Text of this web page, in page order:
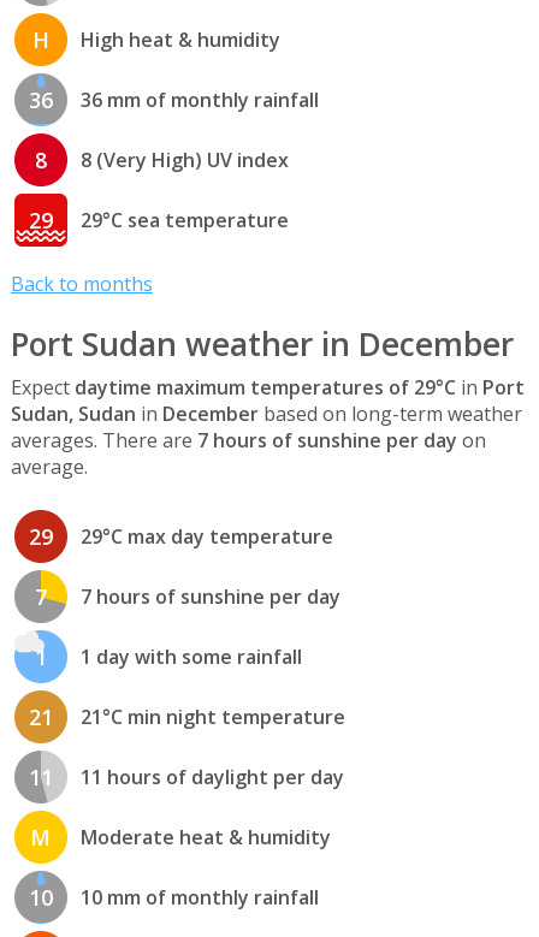
H High heat & humidity
36 36 mm of monthly rainfall
8 8 (Very High) UV index
29 29°C sea temperature
Back to months
Port Sudan weather in December
Expect daytime maximum temperatures of 29°C in Port
Sudan, Sudan in Decemberbased on long-term weather
averages. There are 7 hours of sunshine per day on
average.
29 29°C max day temperature
7 7 hours of sunshine per day
1 1 day with some rainfall
21 21°C min night temperature
11 11 hours of daylight per day
M Moderate heat & humidity
10 10 mm of monthly rainfall